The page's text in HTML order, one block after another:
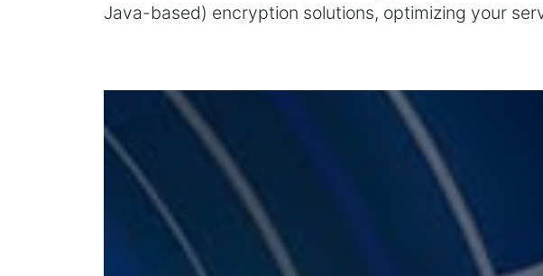
Java-based) encryption solutions, optimizing your